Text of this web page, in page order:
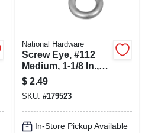
National Hardware
Screw Eye, #112
Medium, 1-1/8 In.,
10-pk.
$ 2.49
SKU: #179523
In-Store Pickup Available